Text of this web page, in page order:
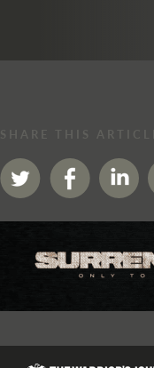
SHARE THIS ARTICLE